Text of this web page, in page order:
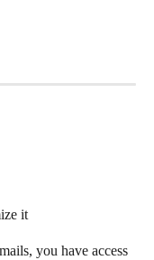
it
you have access